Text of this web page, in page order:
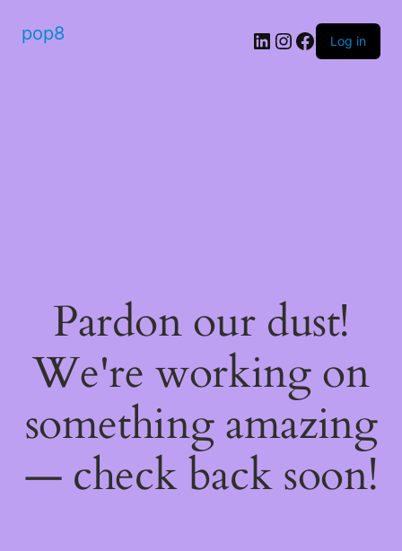
pop8 Log in
Pardon our dust!
We're working on
something amazing
— check back soon!